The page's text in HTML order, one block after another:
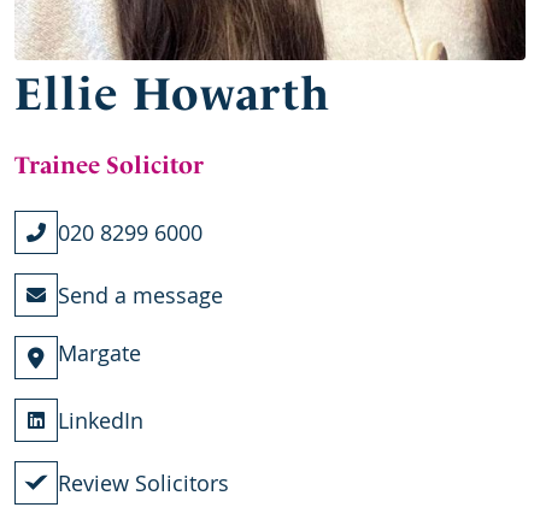
Ellie Howarth
Trainee Solicitor
020 8299 6000
Send a message
Margate
LinkedIn
Review Solicitors